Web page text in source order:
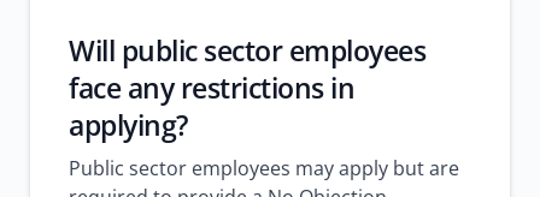
Will public sector employees
face any restrictions in
applying?
Public sector employees may apply but are